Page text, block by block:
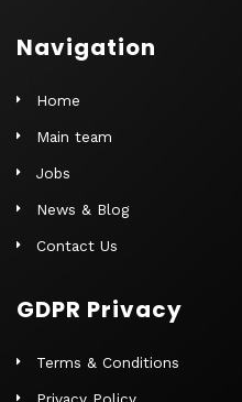
Navigation
Home
Main team
Jobs
News & Blog
Contact Us
GDPR Privacy
Terms & Conditions